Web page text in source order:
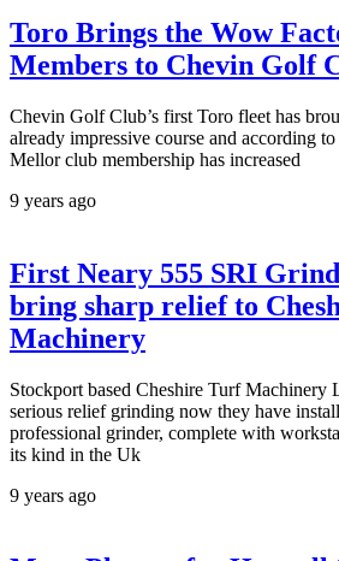
Toro Brings the Wow
Members to Chevin Golf
Chevin Golf Club’s first Toro fleet has
already impressive course and according
Mellor club membership has increased
9 years ago
First Neary 555 SRI
bring sharp relief to
Machinery
Stockport based Cheshire Turf Machinery
serious relief grinding now they have
professional grinder, complete with
its kind in the Uk
9 years ago